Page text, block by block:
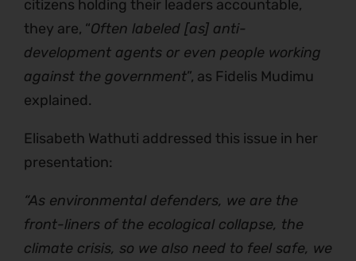
citizens holding their leaders accountable,
they are, “Often labeled [as] anti-
development agents or even people working
against the government”, as Fidelis Mudimu
explained.
Elisabeth Wathuti addressed this issue in her
presentation:
“As environmental defenders, we are the
front-liners of the ecological collapse, the
climate crisis, so we also need to feel safe, we